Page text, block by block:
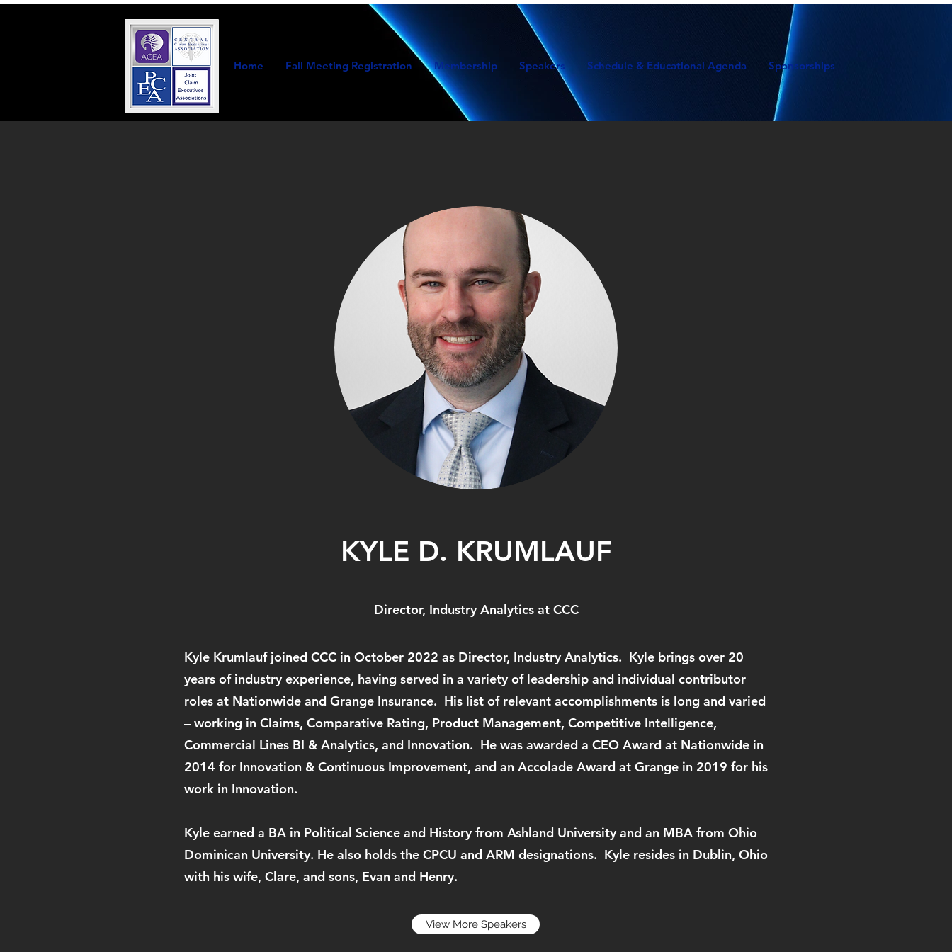
Home Fall Meeting Registration Membership Speakers Schedule & Educational Agenda Sponsorships
KYLE D. KRUMLAUF
Director, Industry Analytics at CCC
Kyle Krumlauf joined CCC in October 2022 as Director, Industry Analytics. Kyle brings over 20
years of industry experience, having served in a variety of leadership and individual contributor
roles at Nationwide and Grange Insurance. His list of relevant accomplishments is long and varied
– working in Claims, Comparative Rating, Product Management, Competitive Intelligence,
Commercial Lines BI & Analytics, and Innovation. He was awarded a CEO Award at Nationwide in
2014 for Innovation & Continuous Improvement, and an Accolade Award at Grange in 2019 for his
work in Innovation.
Kyle earned a BA in Political Science and History from Ashland University and an MBA from Ohio
Dominican University. He also holds the CPCU and ARM designations. Kyle resides in Dublin, Ohio
with his wife, Clare, and sons, Evan and Henry.
View More Speakers